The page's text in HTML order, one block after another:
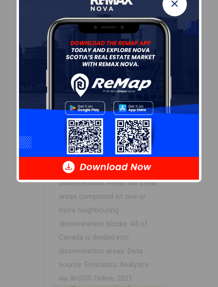
×
Cole Harbour – Preston –
Westphal – Cherry Brook
Concillor: Trish Purdy
Waste Collection
MONDAY
Contractor: REgroup
Demographic Data
Demographic data is based on
thedissemination areathat
contains the listingparcel.
Dissemination Areas are small
areas composed of one or
more neighbouring
dissemination blocks. All of
Canada is divided into
dissemination areas. Data
source: Environics Analytics
via ArcGIS Online, 2021